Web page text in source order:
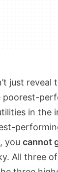
just reveal
poorest-
in the
you cannot
All three